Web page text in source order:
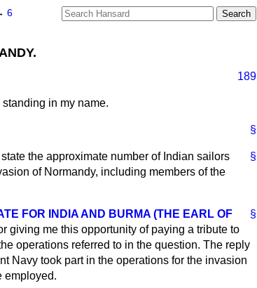
6
189
in my name.
§
§
the approximate number of Indian sailors
of Normandy, including members of the
§
FOR INDIA AND BURMA (THE EARL OF
giving me this opportunity of paying a tribute to
operations referred to in the question. The reply
Navy took part in the operations for the invasion
employed.